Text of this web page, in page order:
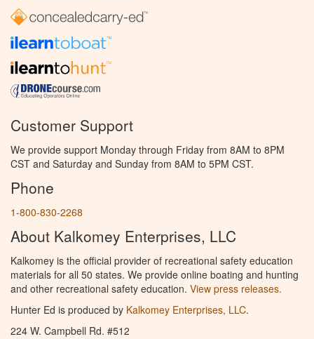
Customer Support
We provide support Monday through Friday from 8AM to 8PM
CST and Saturday and Sunday from 8AM to 5PM CST.
Phone
1-800-830-2268
About Kalkomey Enterprises, LLC
Kalkomey is the official provider of recreational safety education
materials for all 50 states. We provide online boating and hunting
and other recreational safety education. View press releases.
Hunter Ed is produced by Kalkomey Enterprises, LLC.
224 W. Campbell Rd. #512